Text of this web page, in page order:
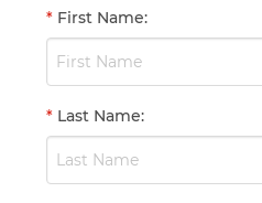
* First Name:
* Last Name: